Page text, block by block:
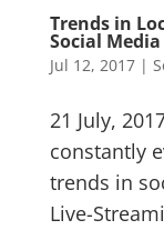
Trends in
Social Media
Jul 12, 2017|
21 July,
constantly
trends in
Live-